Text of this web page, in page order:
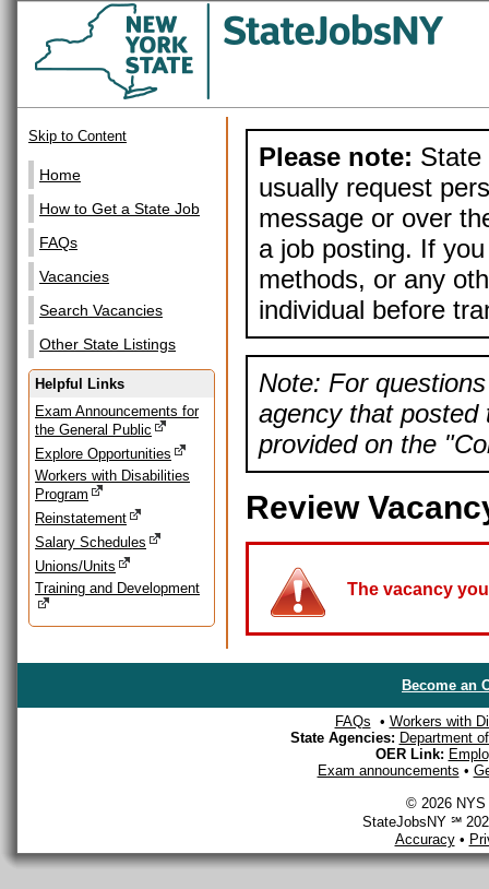
Skip to Content
Home
How to Get a State Job
FAQs
Vacancies
Search Vacancies
Other State Listings
Helpful Links
Exam Announcements for
the General Public
Explore Opportunities
Workers with Disabilities
Program
Reinstatement
Salary Schedules
Unions/Units
Training and Development
Please note: State
usually request
message or over
a job posting. If
methods, or any
individual before
Note: For
agency that posted
provided on the
Review
The vacancy
Become an
FAQs • Workers with
State Agencies: Department
OER Link:
Exam announcements •
© 2026 NYS
StateJobsNY ℠
Accuracy•